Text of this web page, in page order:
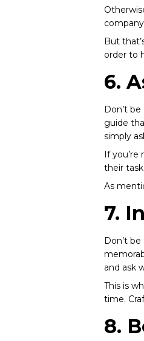
But
order to
6.
Don’t
guide
simply
If
their
As
7.
Don’t
and ask
This is
time.
8.